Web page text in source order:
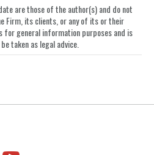
are those of the author(s) and do not
Firm, its clients, or any of its or their
for general information purposes and is
taken as legal advice.